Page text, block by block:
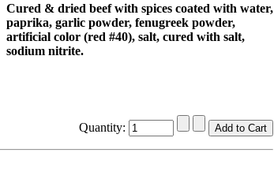
Cured & dried beef with spices coated with water,
paprika, garlic powder, fenugreek powder,
artificial color (red #40), salt, cured with salt,
sodium nitrite.
Quantity: